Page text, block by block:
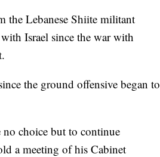
the Lebanese Shiite militant
Israel since the war with
the ground offensive began to
no choice but to continue
a meeting of his Cabinet